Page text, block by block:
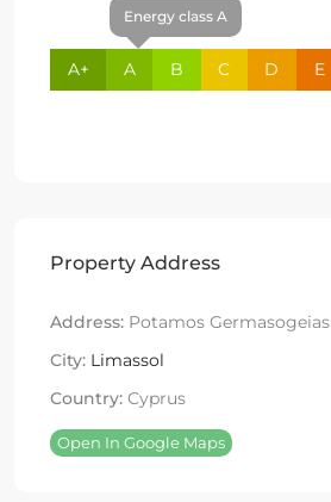
A+
Energy class A
A B C D E
Property Address
Address: Potamos Germasogeias
City: Limassol
Country: Cyprus
Open In Google Maps